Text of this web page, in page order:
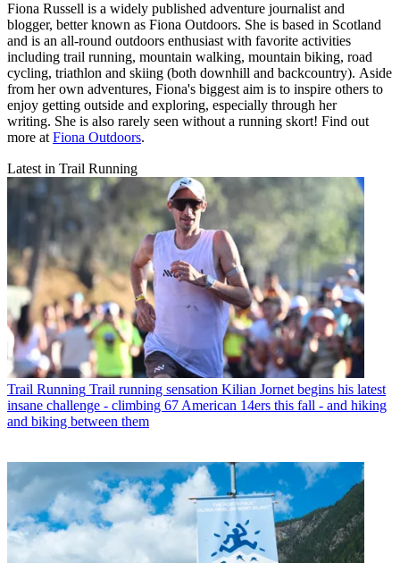
Fiona Russell is a widely published adventure journalist and
blogger, better known as Fiona Outdoors. She is based in Scotland
and is an all-round outdoors enthusiast with favorite activities
including trail running, mountain walking, mountain biking, road
cycling, triathlon and skiing (both downhill and backcountry). Aside
from her own adventures, Fiona's biggest aim is to inspire others to
enjoy getting outside and exploring, especially through her
writing. She is also rarely seen without a running skort! Find out
more atFiona Outdoors.
Latest in Trail Running
Trail Running Trail running sensation Kilian Jornet begins his latest
insane challenge - climbing 67 American 14ers this fall - and hiking
and biking between them